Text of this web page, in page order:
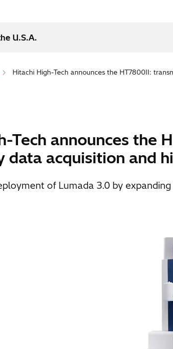
U.S.A.
Hitachi High-Tech announces the HT7800II:
Tech announces the
data acquisition and
of Lumada 3.0 by